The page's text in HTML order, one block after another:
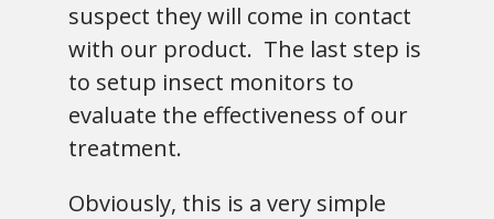
suspect they will come in contact
with our product. The last step is
to setup insect monitors to
evaluate the effectiveness of our
treatment.
Obviously, this is a very simple